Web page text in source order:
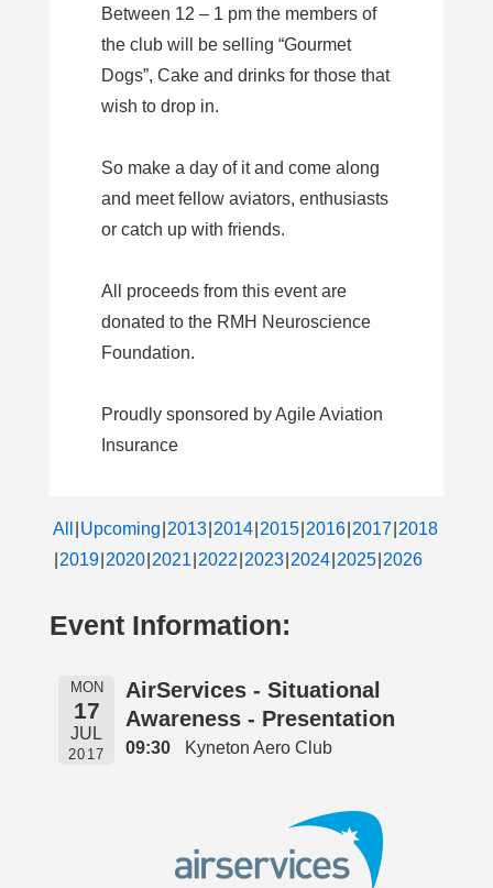
Between 12 – 1 pm the members of
the club will be selling “Gourmet
Dogs”, Cake and drinks for those that
wish to drop in.
So make a day of it and come along
and meet fellow aviators, enthusiasts
or catch up with friends.
All proceeds from this event are
donated to the RMH Neuroscience
Foundation.
Proudly sponsored by Agile Aviation
Insurance
All Upcoming 2013 2014 2015 2016 2017 2018
2019 2020 2021 2022 2023 2024 2025 2026
Event Information:
MON
17
JUL
2017
AirServices - Situational
Awareness - Presentation
09:30 Kyneton Aero Club